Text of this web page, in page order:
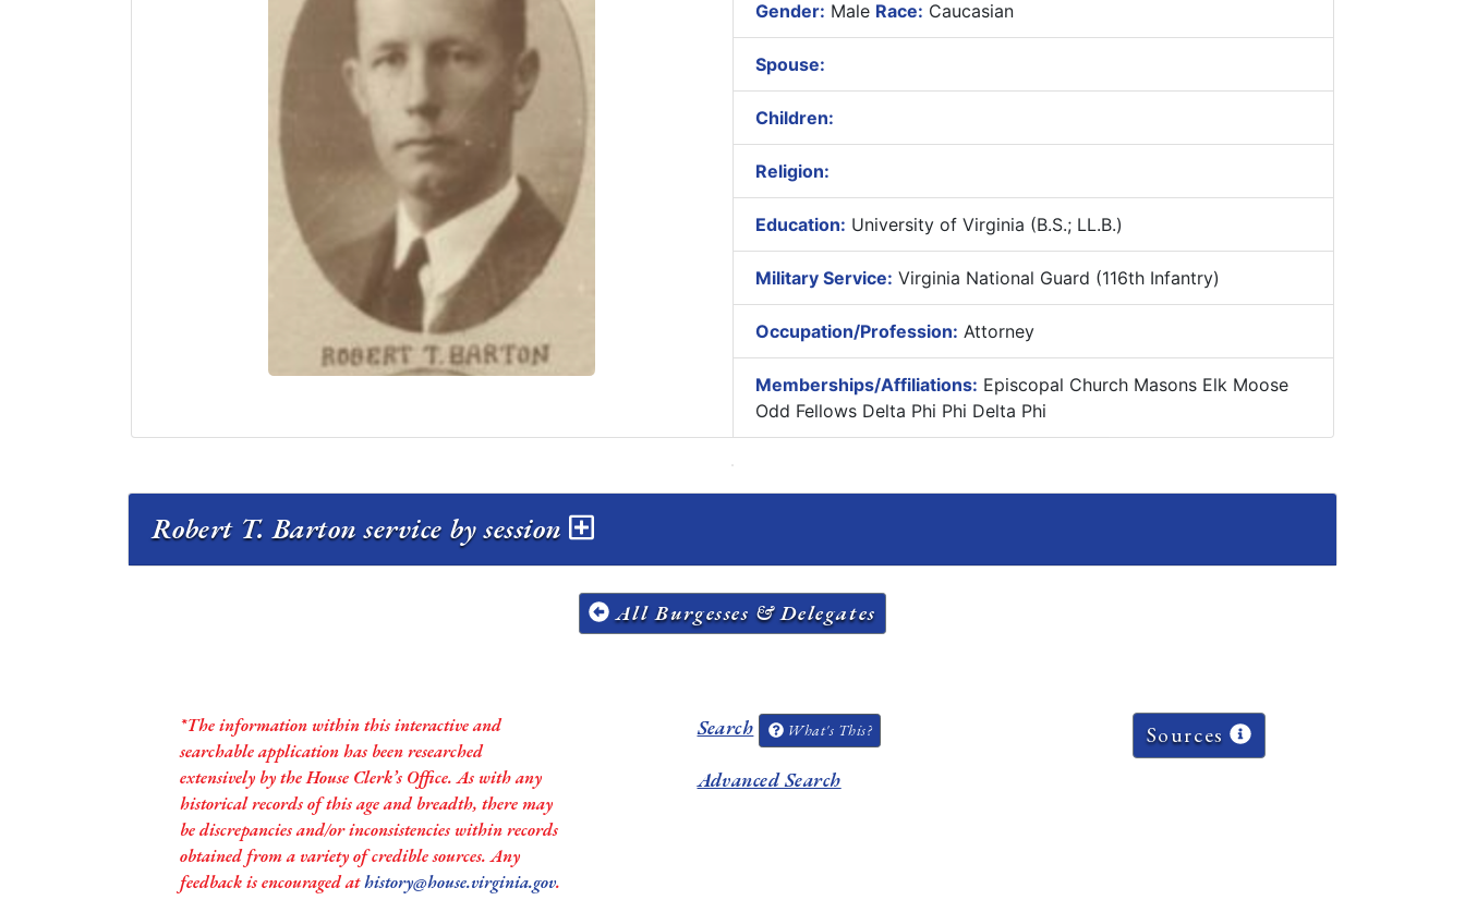
Gender: Male Race: Caucasian
Spouse:
Children:
Religion:
Education: University of Virginia (B.S.; LL.B.)
Military Service: Virginia National Guard (116th Infantry)
Occupation/Profession: Attorney
Memberships/Affiliations: Episcopal Church Masons Elk Moose
Odd Fellows Delta Phi Phi Delta Phi
Robert T. Barton service by session
All Burgesses & Delegates
*The information within this interactive and
searchable application has been researched
extensively by the House Clerk’s Office. As with any
historical records of this age and breadth, there may
be discrepancies and/or inconsistencies within records
obtained from a variety of credible sources. Any
feedback is encouraged athistory@house.virginia.gov.
Search What's This?
Advanced Search
Sources